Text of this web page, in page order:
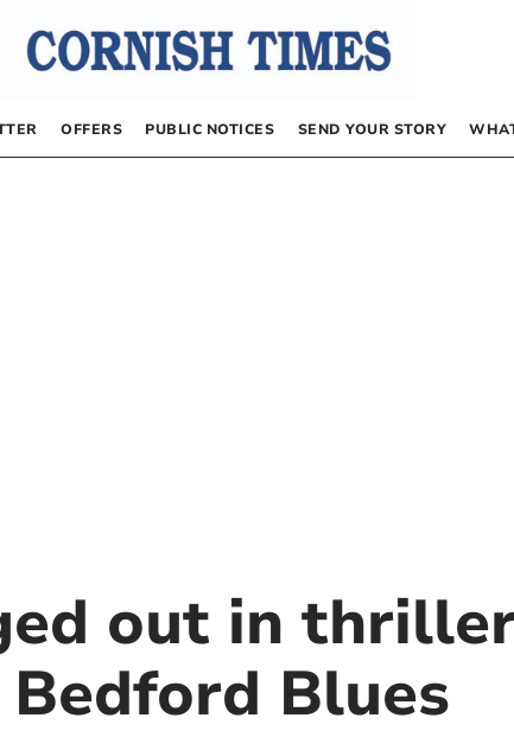
OFFERS PUBLIC NOTICES SEND YOUR STORY
out in
Blues